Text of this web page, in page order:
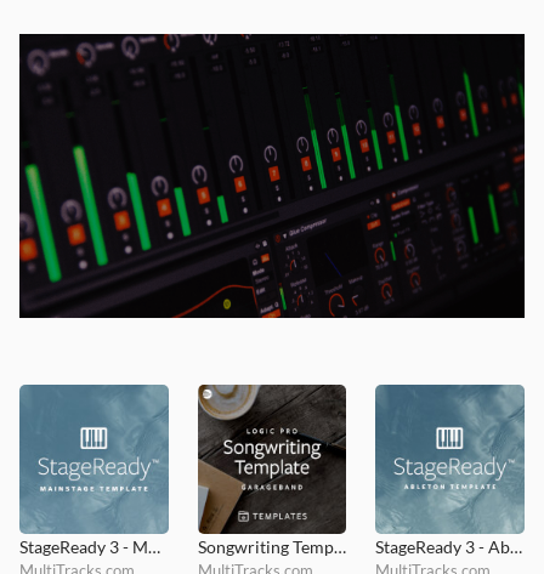
StageReady 3 - MainStage Template
MultiTracks.com
Songwriting Template
MultiTracks.com
StageReady 3 - Ableton Template
MultiTracks.com